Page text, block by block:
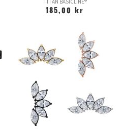
TITAN BASICLINE®
185,00 kr